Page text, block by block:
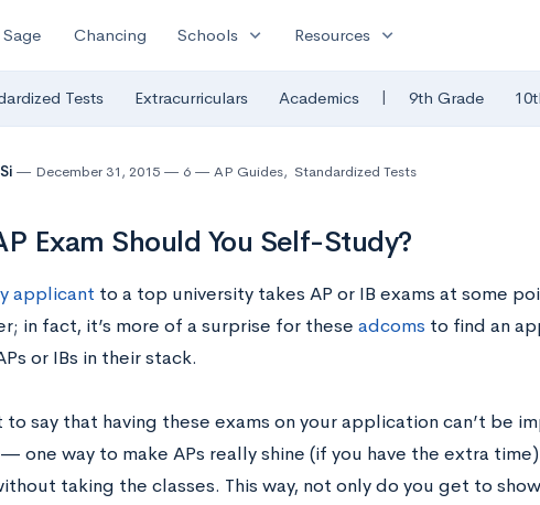
Sage Chancing Schools expand_more Resources expand_more
Tests Extracurriculars Academics | 9th Grade
December 31, 2015 6 AP Guides, Standardized Tests
Exam Should You Self-Study?
applicant to a top university takes AP or IB exams at some
in fact, it’s more of a surprise for these adcoms to find an
or IBs in their stack.
to say that having these exams on your application can’t be
one way to make APs really shine (if you have the extra
taking the classes. This way, not only do you get to